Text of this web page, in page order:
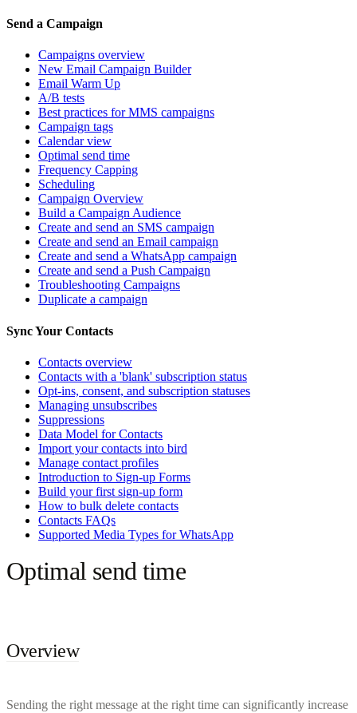
Send a Campaign
Campaigns overview
New Email Campaign Builder
Email Warm Up
A/B tests
Best practices for MMS campaigns
Campaign tags
Calendar view
Optimal send time
Frequency Capping
Scheduling
Campaign Overview
Build a Campaign Audience
Create and send an SMS campaign
Create and send an Email campaign
Create and send a WhatsApp campaign
Create and send a Push Campaign
Troubleshooting Campaigns
Duplicate a campaign
Sync Your Contacts
Contacts overview
Contacts with a 'blank' subscription status
Opt-ins, consent, and subscription statuses
Managing unsubscribes
Suppressions
Data Model for Contacts
Import your contacts into bird
Manage contact profiles
Introduction to Sign-up Forms
Build your first sign-up form
How to bulk delete contacts
Contacts FAQs
Supported Media Types for WhatsApp
Optimal send time
Overview
Sending the right message at the right time can significantly increase